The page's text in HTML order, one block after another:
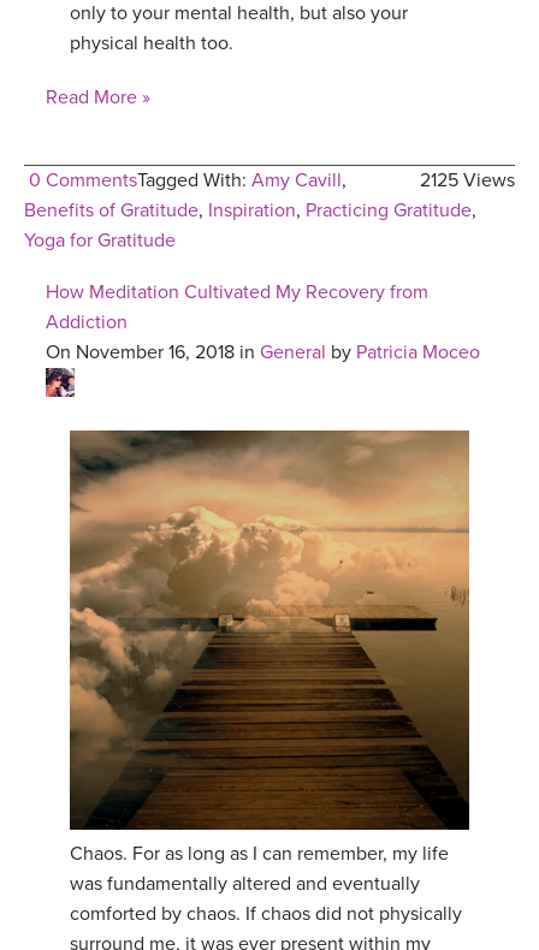
only to your mental health, but also your
physical health too.
Read More »
0 Comments 2125 Views
Tagged With: Amy Cavill,
Benefits of Gratitude, Inspiration, Practicing Gratitude,
Yoga for Gratitude
How Meditation Cultivated My Recovery from
Addiction
On November 16, 2018 in General by Patricia Moceo
Chaos. For as long as I can remember, my life
was fundamentally altered and eventually
comforted by chaos. If chaos did not physically
surround me, it was ever present within my